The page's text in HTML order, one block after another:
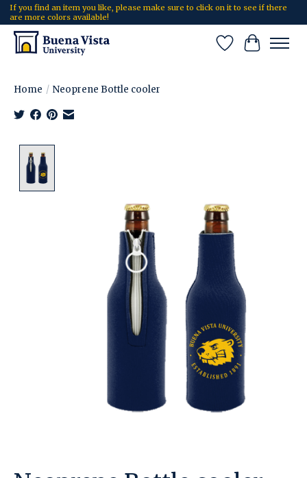
If you find an item you like, please make sure to click on it to see if there
are more colors available!
Wish List
Cart
Home / Neoprene Bottle cooler